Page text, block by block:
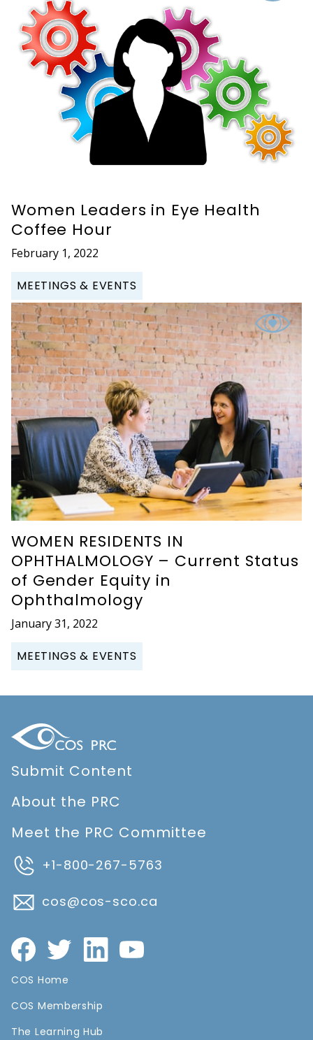
Women Leaders in Eye Health
Coffee Hour
February 1, 2022
MEETINGS & EVENTS
WOMEN RESIDENTS IN
OPHTHALMOLOGY – Current Status
of Gender Equity in
Ophthalmology
January 31, 2022
MEETINGS & EVENTS
Submit Content
About the PRC
Meet the PRC Committee
+1-800-267-5763
cos@cos-sco.ca
COS Home
COS Membership
The Learning Hub